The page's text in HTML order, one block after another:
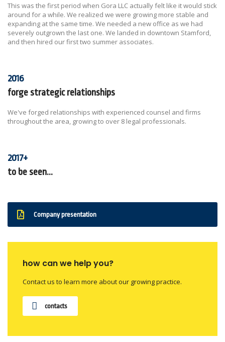
This was the first period when Gora LLC actually felt like it would stick
around for a while. We realized we were growing more stable and
expanding at the same time. We needed a new office as we had
severely outgrown the last one. We landed in downtown Stamford,
and then hired our first two summer associates.
2016
forge strategic relationships
We've forged relationships with experienced counsel and firms
throughout the area, growing to over 8 legal professionals.
2017+
to be seen...
Company presentation
how can we help you?
Contact us to learn more about our growing practice.
contacts